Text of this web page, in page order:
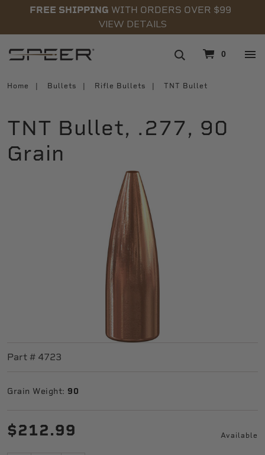
FREE SHIPPING WITH ORDERS OVER $99
VIEW DETAILS
0
Home Bullets Rifle Bullets TNT Bullet
TNT Bullet, .277, 90
Grain
Part # 4723
Grain Weight: 90
$212.99 Available